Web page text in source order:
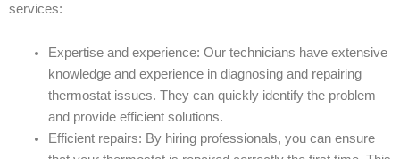
services:
Expertise and experience: Our technicians have extensive
knowledge and experience in diagnosing and repairing
thermostat issues. They can quickly identify the problem
and provide efficient solutions.
Efficient repairs: By hiring professionals, you can ensure